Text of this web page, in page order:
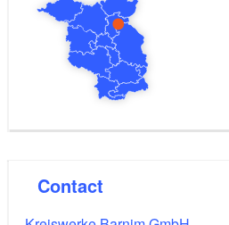
Contact